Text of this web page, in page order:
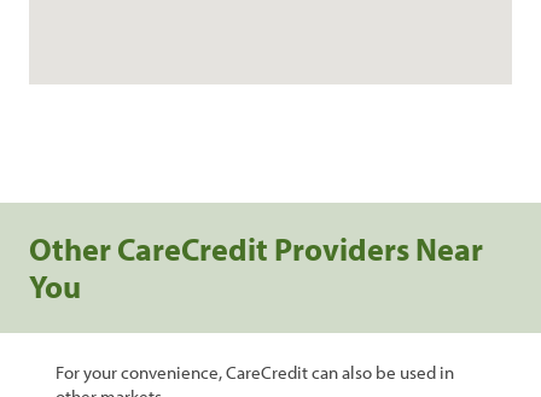
Other CareCredit Providers Near
You
For your convenience, CareCredit can also be used in